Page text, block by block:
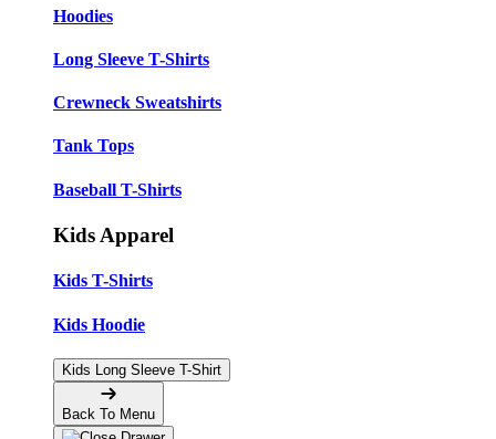
Hoodies
Long Sleeve T-Shirts
Crewneck Sweatshirts
Tank Tops
Baseball T-Shirts
Kids Apparel
Kids T-Shirts
Kids Hoodie
Kids Long Sleeve T-Shirt
Back To Menu